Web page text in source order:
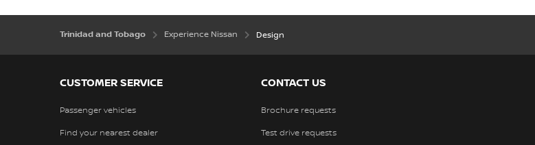
Trinidad and Tobago Experience Nissan Design
CUSTOMER SERVICE
Passenger vehicles
Find your nearest dealer
CONTACT US
Brochure requests
Test drive requests